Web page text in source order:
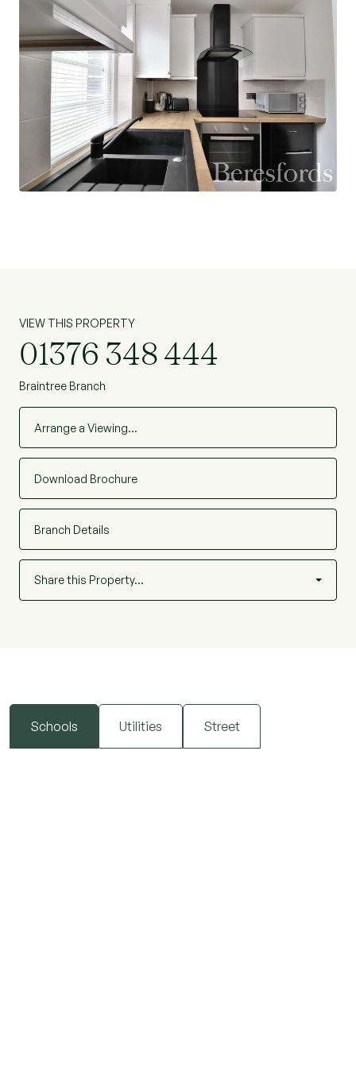
VIEW THIS PROPERTY
01376 348 444
Braintree Branch
Arrange a Viewing…
Download Brochure
Branch Details
Share this Property…
Schools Utilities Street